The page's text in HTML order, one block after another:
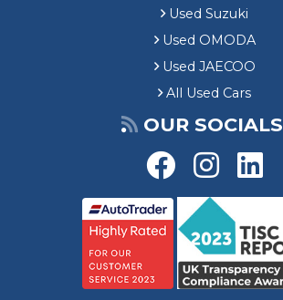
Used Suzuki
Used OMODA
Used JAECOO
All Used Cars
OUR SOCIALS